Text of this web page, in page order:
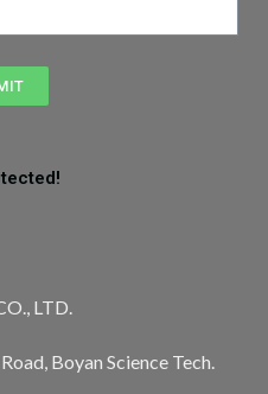
LTD.
Boyan Science Tech.